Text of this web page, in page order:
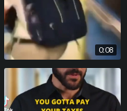
0:08